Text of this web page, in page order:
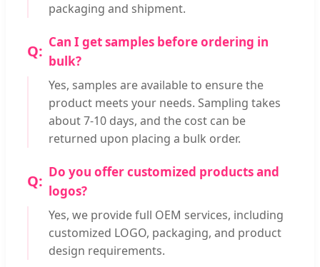
packaging and shipment.
Can I get samples before ordering in
bulk?
Yes, samples are available to ensure the
product meets your needs. Sampling takes
about 7-10 days, and the cost can be
returned upon placing a bulk order.
Do you offer customized products and
logos?
Yes, we provide full OEM services, including
customized LOGO, packaging, and product
design requirements.